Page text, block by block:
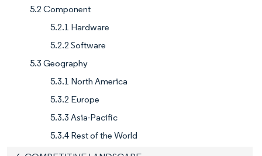
5.2 Component
5.2.1 Hardware
5.2.2 Software
5.3 Geography
5.3.1 North America
5.3.2 Europe
5.3.3 Asia-Pacific
5.3.4 Rest of the World